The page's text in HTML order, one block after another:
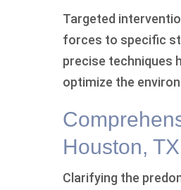
Targeted
forces to specific
precise techniques
optimize the
Houston, TX
Clarifying the